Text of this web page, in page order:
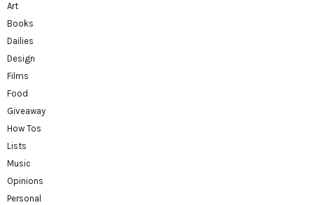
Art
Books
Dailies
Design
Films
Food
Giveaway
How Tos
Lists
Music
Opinions
Personal